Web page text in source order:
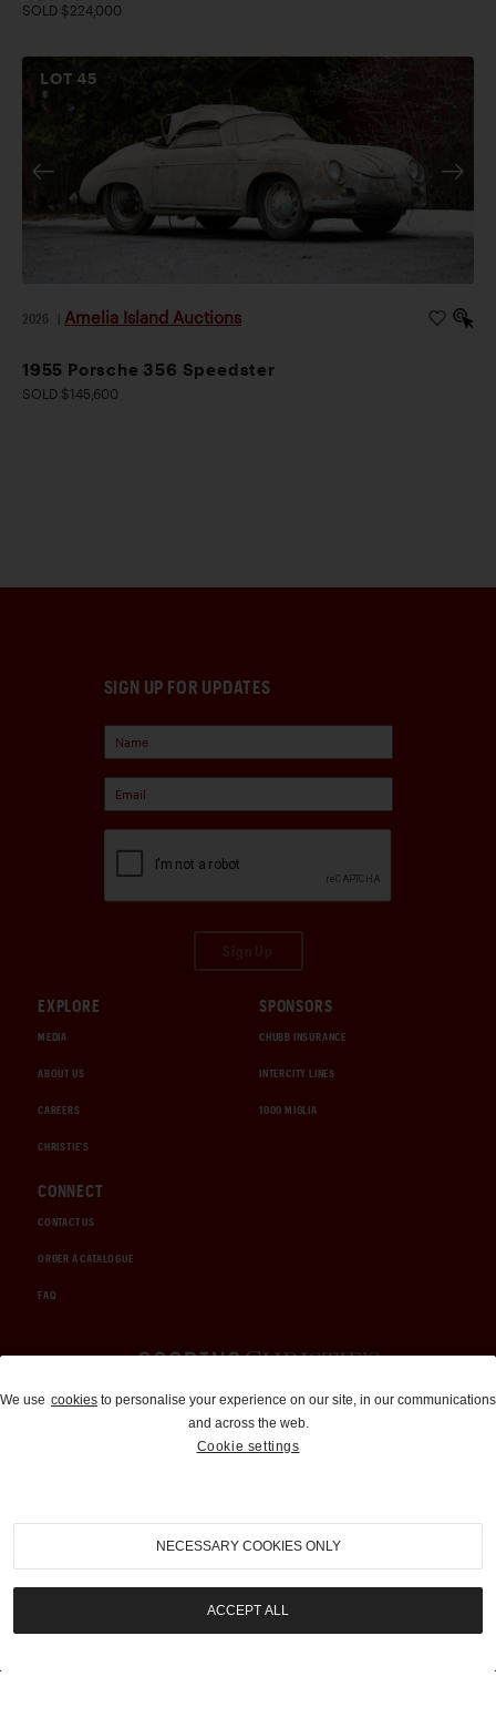
SOLD $224,000
LOT45
2026 Amelia Island Auctions
1955 Porsche 356 Speedster
SOLD $145,600
SIGN UP FOR UPDATES
EXPLORE
MEDIA
ABOUT US
CAREERS
CHRISTIE'S
SPONSORS
CHUBB INSURANCE
INTERCITY LINES
1000 MIGLIA
CONNECT
CONTACT US
ORDER A CATALOGUE
FAQ
Auctions and Brokerage
310-899-1960
info@goodingco.com
We use cookies to personalise your experience on our site, in our communications
and across the web.
Cookie settings
NECESSARY COOKIES ONLY
ACCEPT ALL